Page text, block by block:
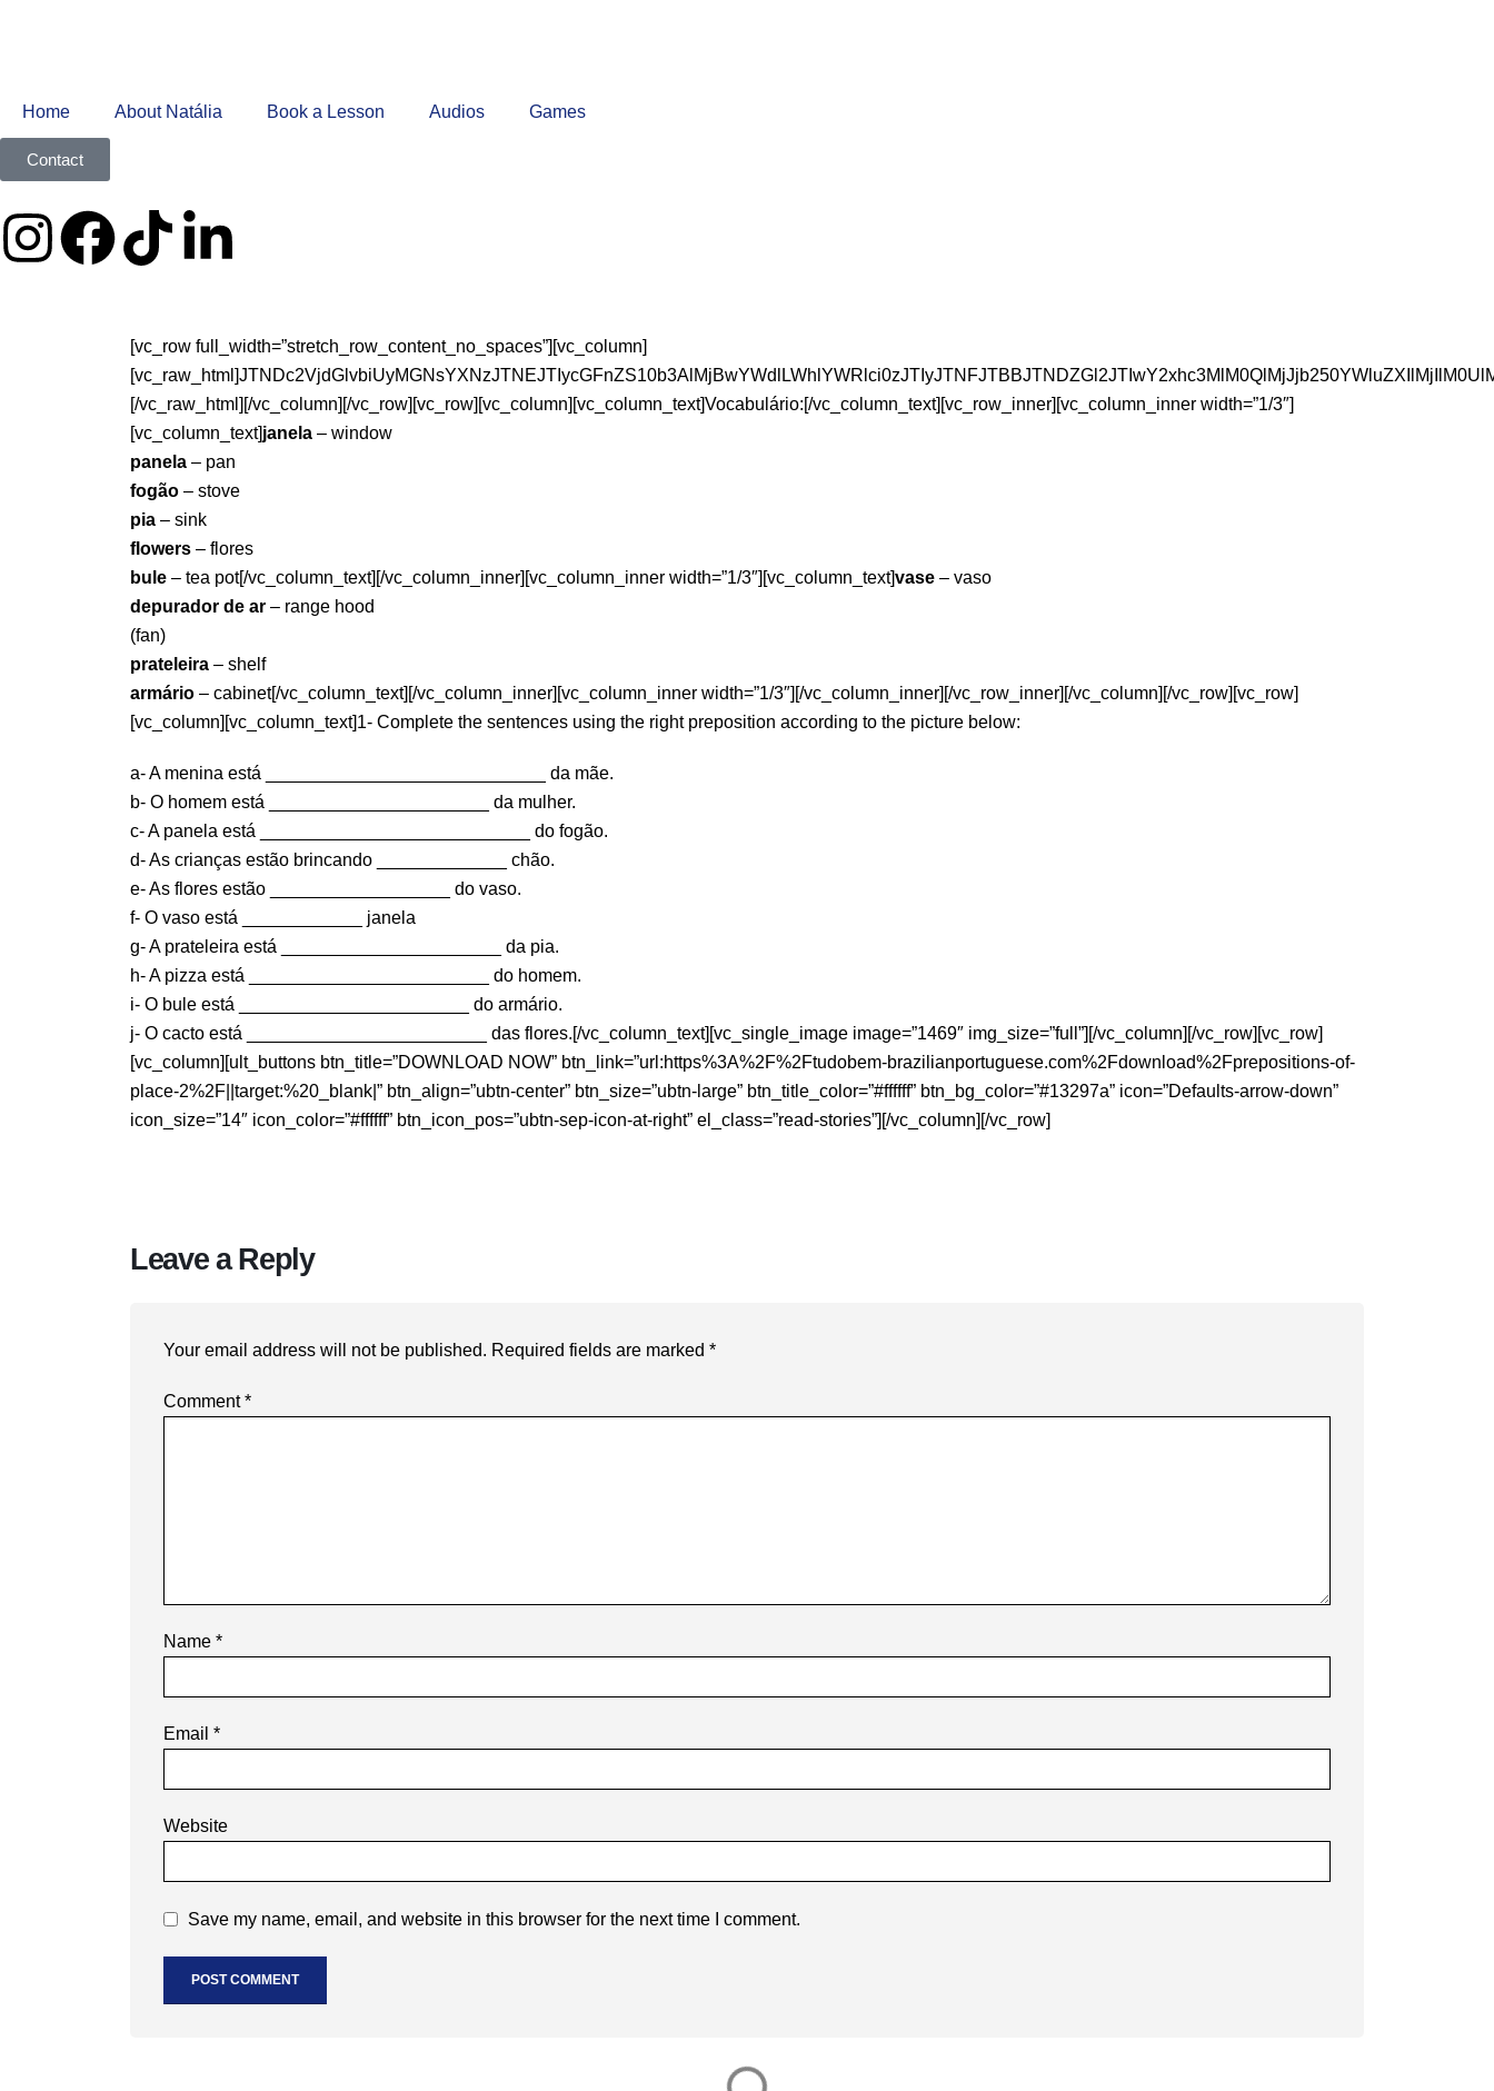
Home About Natália Book a Lesson Audios Games
Contact
[vc_row full_width=”stretch_row_content_no_spaces”][vc_column]
[/vc_raw_html][/vc_column][/vc_row][vc_row][vc_column][vc_column_text]Vocabulário:[/vc_column_text][vc_row_inner][vc_column_inner width=”1/3″]
[vc_column_text]janela – window
panela – pan
fogão – stove
pia – sink
flowers – flores
bule – tea pot[/vc_column_text][/vc_column_inner][vc_column_inner width=”1/3″][vc_column_text]vase – vaso
depurador de ar – range hood
(fan)
prateleira – shelf
armário – cabinet[/vc_column_text][/vc_column_inner][vc_column_inner width=”1/3″][/vc_column_inner][/vc_row_inner][/vc_column][/vc_row][vc_row]
[vc_column][vc_column_text]1- Complete the sentences using the right preposition according to the picture below:
a- A menina está ____________________________ da mãe.
b- O homem está ______________________ da mulher.
c- A panela está ___________________________ do fogão.
d- As crianças estão brincando _____________ chão.
e- As flores estão __________________ do vaso.
f- O vaso está ____________ janela
g- A prateleira está ______________________ da pia.
h- A pizza está ________________________ do homem.
i- O bule está _______________________ do armário.
j- O cacto está ________________________ das flores.[/vc_column_text][vc_single_image image=”1469″ img_size=”full”][/vc_column][/vc_row][vc_row]
[vc_column][ult_buttons btn_title=”DOWNLOAD NOW” btn_link=”url:https%3A%2F%2Ftudobem-brazilianportuguese.com%2Fdownload%2Fprepositions-of-
place-2%2F||target:%20_blank|” btn_align=”ubtn-center” btn_size=”ubtn-large” btn_title_color=”#ffffff” btn_bg_color=”#13297a” icon=”Defaults-arrow-down”
icon_size=”14″ icon_color=”#ffffff” btn_icon_pos=”ubtn-sep-icon-at-right” el_class=”read-stories”][/vc_column][/vc_row]
Leave a Reply
Your email address will not be published. Required fields are marked *
Comment*
Name *
Email *
Website
Save my name, email, and website in this browser for the next time I comment.